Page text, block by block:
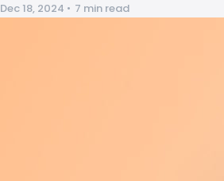
Dec 18, 2024 • 7 min read